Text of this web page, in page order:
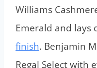
Williams
Emerald and lays
finish. Benjamin
Regal Select with